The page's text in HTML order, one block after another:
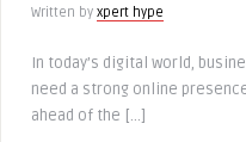
Written by xpert hype
In today’s digital world,
need a strong online
ahead of the […]